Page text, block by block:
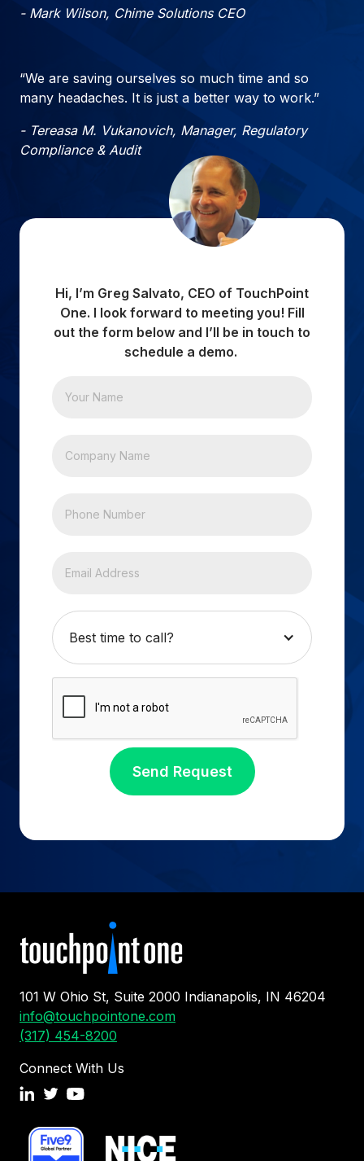
- Mark Wilson, Chime Solutions CEO
“We are saving ourselves so much time and so
many headaches. It is just a better way to work.”
- Tereasa M. Vukanovich, Manager, Regulatory
Compliance & Audit
Hi, I’m Greg Salvato, CEO of TouchPoint
One. I look forward to meeting you! Fill
out the form below and I’ll be in touch to
schedule a demo.
Best time to call?
101 W Ohio St, Suite 2000 Indianapolis, IN 46204
info@touchpointone.com
(317) 454-8200
Connect With Us